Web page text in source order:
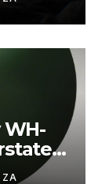
WH-
ZA